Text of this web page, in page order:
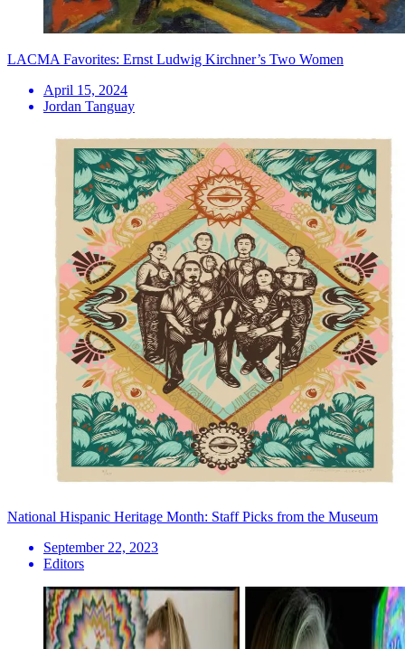
LACMA Favorites: Ernst Ludwig Kirchner’s Two Women
April 15, 2024
Jordan Tanguay
National Hispanic Heritage Month: Staff Picks from the Museum
September 22, 2023
Editors